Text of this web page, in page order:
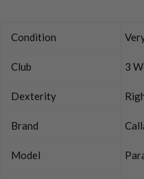
Condition
Club 3
Dexterity
Brand
Model